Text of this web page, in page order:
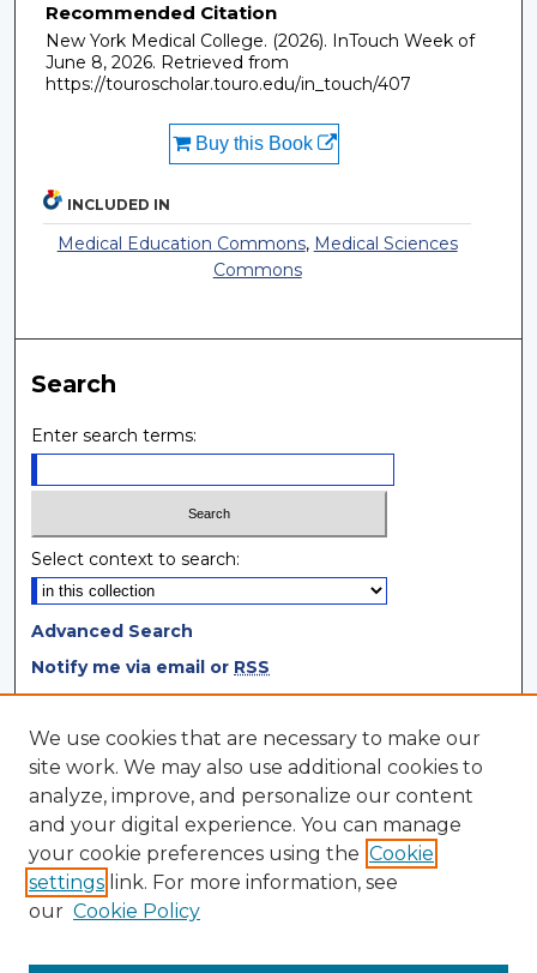
Recommended Citation
New York Medical College. (2026). InTouch Week of
June 8, 2026. Retrieved from
https://touroscholar.touro.edu/in_touch/407
Buy this Book
INCLUDED IN
Medical Education Commons, Medical Sciences
Commons
Search
Enter search terms:
Select context to search:
Advanced Search
Notify me via email or RSS
Browse
Collections
Disciplines
Authors
Author Corner
Author Agreement
We use cookies that are necessary to make our
site work. We may also use additional cookies to
analyze, improve, and personalize our content
and your digital experience. You can manage
your cookie preferences using the Cookie
settings link. For more information, see
our Cookie Policy